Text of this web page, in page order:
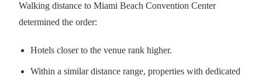
Walking distance to Miami Beach Convention Center
determined the order:
Hotels closer to the venue rank higher.
Within a similar distance range, properties with dedicated